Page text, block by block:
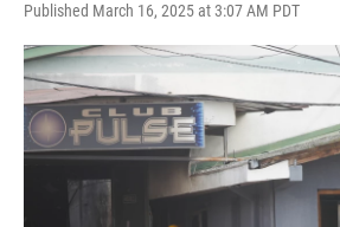
Published March 16, 2025 at 3:07 AM PDT